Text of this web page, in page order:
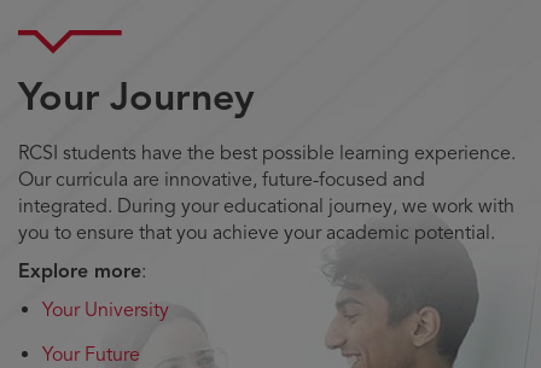
Your Journey
RCSI students have the best possible learning experience.
Our curricula are innovative, future-focused and
integrated. During your educational journey, we work with
you to ensure that you achieve your academic potential.
Explore more:
Your University
Your Future